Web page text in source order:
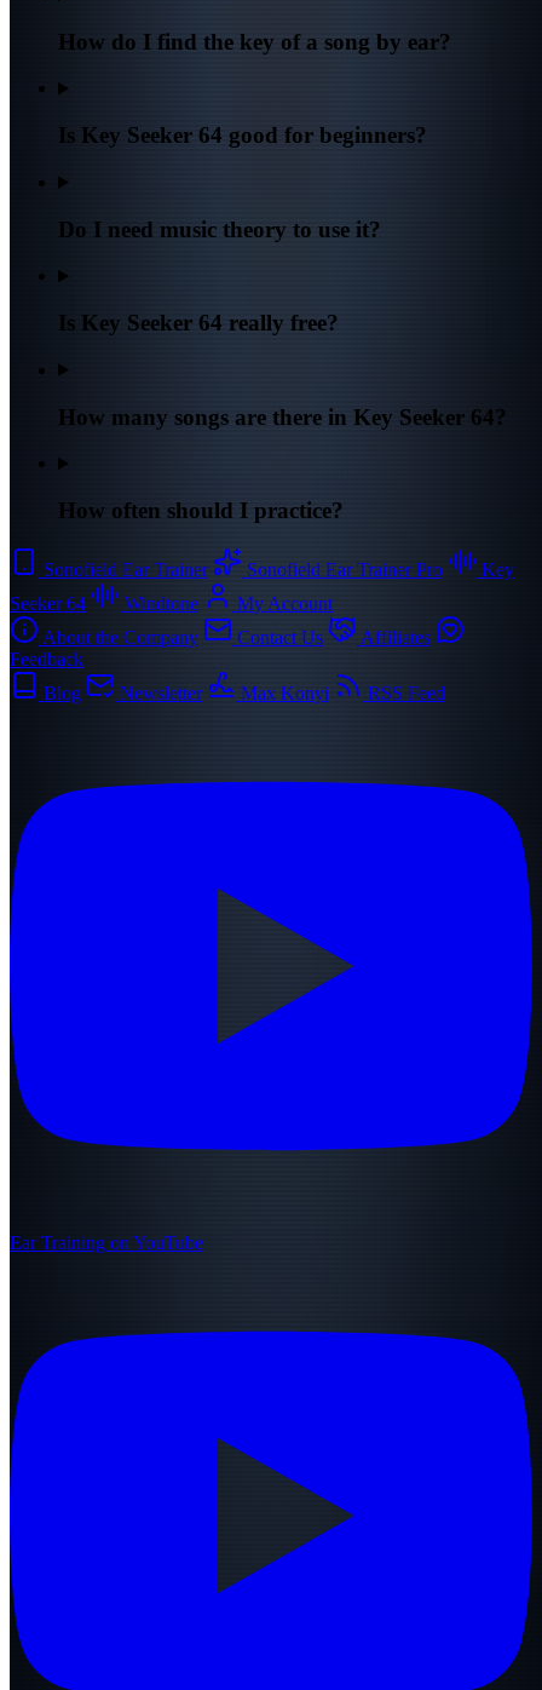
How do I find the key of a song by ear?
Is Key Seeker 64 good for beginners?
Do I need music theory to use it?
Is Key Seeker 64 really free?
How many songs are there in Key Seeker 64?
How often should I practice?
Sonofield Ear Trainer Sonofield Ear Trainer Pro
Key
Seeker 64
Windtone
My Account
About the Company
Contact Us
Affiliates
Feedback
Blog
Newsletter Max Konyi RSS Feed
Ear Training on YouTube